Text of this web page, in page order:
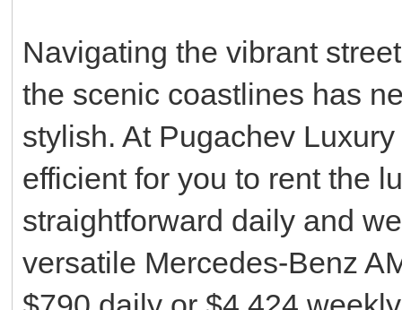
Navigating the vibrant
the scenic coastlines has
stylish. At Pugachev
efficient for you to rent the
straightforward daily and
versatile Mercedes-Benz